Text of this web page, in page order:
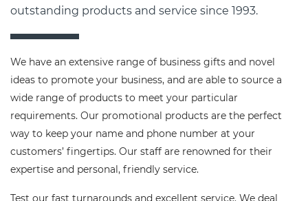
outstanding products and service since 1993.
We have an extensive range of business gifts and novel
ideas to promote your business, and are able to source a
wide range of products to meet your particular
requirements. Our promotional products are the perfect
way to keep your name and phone number at your
customers’ fingertips. Our staff are renowned for their
expertise and personal, friendly service.
Test our fast turnarounds and excellent service. We deal